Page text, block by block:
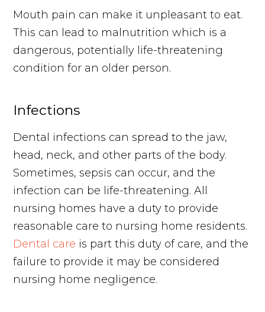
Mouth pain can make it unpleasant to eat.
This can lead to malnutrition which is a
dangerous, potentially life-threatening
condition for an older person.
Infections
Dental infections can spread to the jaw,
head, neck, and other parts of the body.
Sometimes, sepsis can occur, and the
infection can be life-threatening. All
nursing homes have a duty to provide
reasonable care to nursing home residents.
Dental care is part this duty of care, and the
failure to provide it may be considered
nursing home negligence.